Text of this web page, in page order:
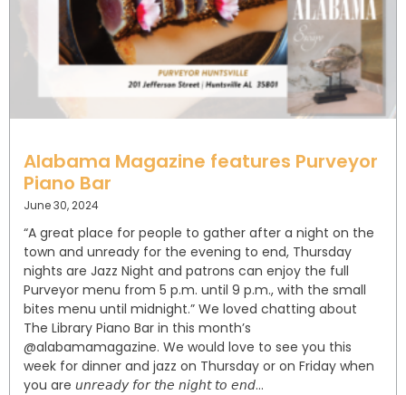
Alabama Magazine features Purveyor
Piano Bar
June 30, 2024
“A great place for people⁣ to gather after a night on the
town and unready for the evening to end, Thursday
nights are Jazz Night and patrons⁣ can enjoy the full
Purveyor menu from 5 p.m. until 9 p.m., with the small
bites menu until midnight.” ⁣⁣We loved chatting about
The Library Piano Bar in this month’s
@alabamamagazine. We would love to see you this
week for dinner and jazz on Thursday or on Friday when
you are 𝘶𝘯𝘳𝘦𝘢𝘥𝘺 𝘧𝘰𝘳 𝘵𝘩𝘦 𝘯𝘪𝘨𝘩𝘵 𝘵𝘰 𝘦𝘯𝘥…⁣⁣